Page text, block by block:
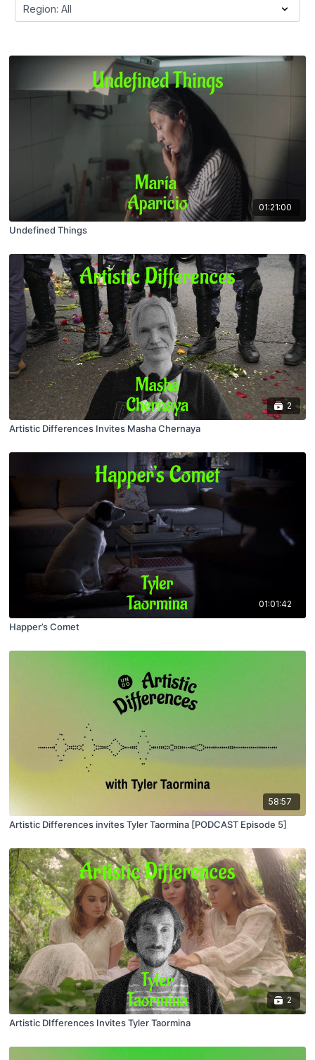
01:21:00
Undefined Things
2
Artistic Differences Invites Masha Chernaya
01:01:42
Happer’s Comet
58:57
Artistic Differences invites Tyler Taormina [PODCAST Episode 5]
2
Artistic DIfferences Invites Tyler Taormina